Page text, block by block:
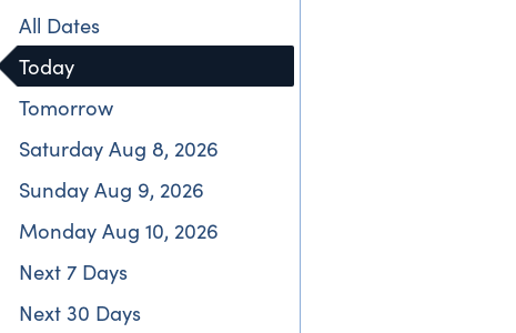
All Dates
Today
Tomorrow
Saturday Aug 8, 2026
Sunday Aug 9, 2026
Monday Aug 10, 2026
Next 7 Days
Next 30 Days